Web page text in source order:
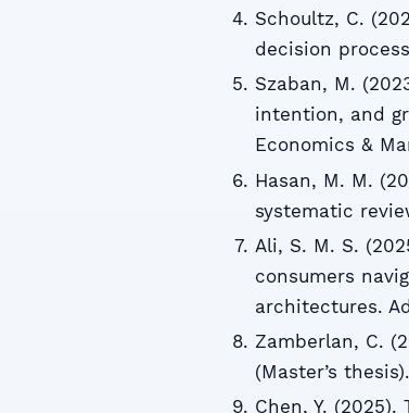
Schoultz, C.
decision
Szaban, M.
intention, and
Economics &
Hasan, M. M.
systematic
Ali, S. M. S.
consumers
architectures.
Zamberlan, C.
(Master’s
Chen, Y.